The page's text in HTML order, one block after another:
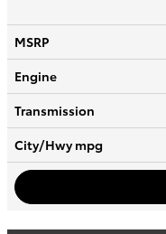
MSRP
Engine
Transmission
City/Hwympg